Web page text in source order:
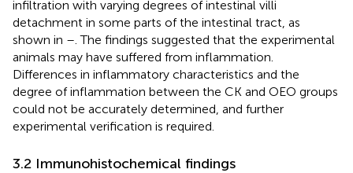
infiltration with varying degrees of intestinal villi
detachment in some parts of the intestinal tract, as
shown in – . The findings suggested that the experimental
animals may have suffered from inflammation.
Differences in inflammatory characteristics and the
degree of inflammation between the CK and OEO groups
could not be accurately determined, and further
experimental verification is required.
3.2 Immunohistochemical findings